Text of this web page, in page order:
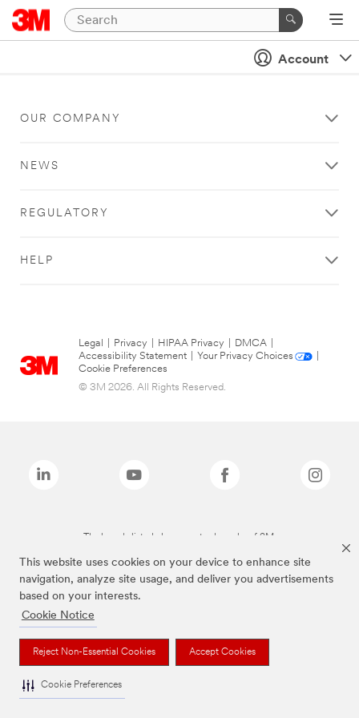
This website uses cookies on your device to enhance site
navigation, analyze site usage, and deliver you advertisements
based on your interests.
Cookie Notice
Reject Non-Essential Cookies Accept Cookies
Cookie Preferences
Account
OUR COMPANY
NEWS
REGULATORY
HELP
Legal Privacy HIPAA Privacy DMCA
Accessibility Statement
Your Privacy Choices
Cookie Preferences
© 3M 2026. All Rights Reserved.
The brands listed above are trademarks of 3M.